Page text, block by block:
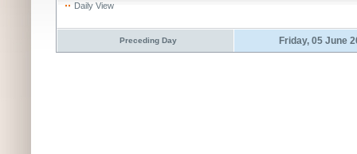
Daily View
Preceding Day Friday, 05 June